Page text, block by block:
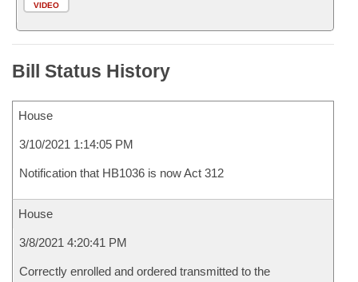
VIDEO
Bill Status History
House
3/10/2021 1:14:05 PM
Notification that HB1036 is now Act 312
House
3/8/2021 4:20:41 PM
Correctly enrolled and ordered transmitted to the